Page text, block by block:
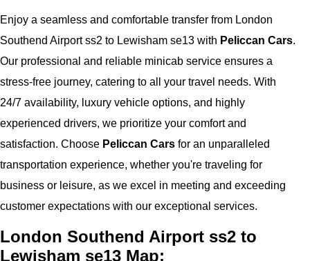
Enjoy a seamless and comfortable transfer from London
Southend Airport ss2 to Lewisham se13 with Peliccan Cars.
Our professional and reliable minicab service ensures a
stress-free journey, catering to all your travel needs. With
24/7 availability, luxury vehicle options, and highly
experienced drivers, we prioritize your comfort and
satisfaction. Choose Peliccan Cars for an unparalleled
transportation experience, whether you're traveling for
business or leisure, as we excel in meeting and exceeding
customer expectations with our exceptional services.
London Southend Airport ss2 to
Lewisham se13 Map: